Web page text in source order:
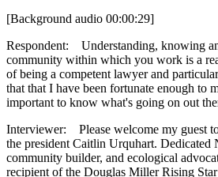
[Background audio 00:00:29]
Respondent: Understanding, knowing
community within which you work is a
of being a competent lawyer and
that that I have been fortunate enough to
important to know what's going on out
Interviewer: Please welcome my guest
the president Caitlin Urquhart. Dedicated
community builder, and ecological
recipient of the Douglas Miller Rising